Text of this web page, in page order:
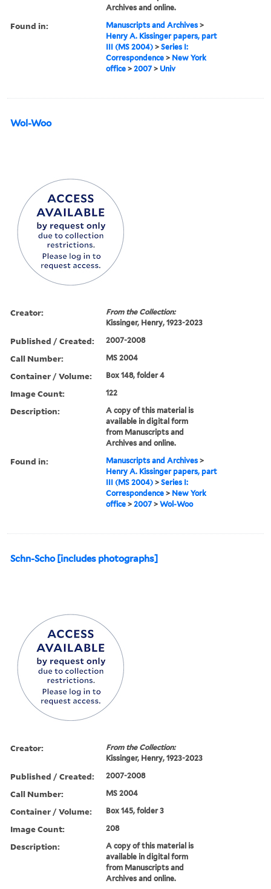
Archives and online.
Found in: Manuscripts and Archives >
Henry A. Kissinger papers, part
III (MS 2004) >Series I:
Correspondence > New York
office >2007> Univ
Wol-Woo
Creator:
From the Collection:
Kissinger, Henry, 1923-2023
Published / Created: 2007-2008
Call Number: MS 2004
Container / Volume: Box 148, folder 4
Image Count: 122
Description:
A copy of this material is
available in digital form
from Manuscripts and
Archives and online.
Found in: Manuscripts and Archives >
Henry A. Kissinger papers, part
III (MS 2004) >Series I:
Correspondence > New York
office >2007>Wol-Woo
Schn-Scho [includes photographs]
Creator:
From the Collection:
Kissinger, Henry, 1923-2023
Published / Created: 2007-2008
Call Number: MS 2004
Container / Volume: Box 145, folder 3
Image Count: 208
Description:
A copy of this material is
available in digital form
from Manuscripts and
Archives and online.